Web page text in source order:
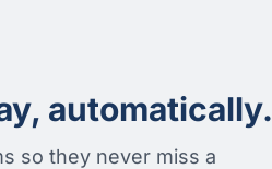
automatically.
so they never miss a